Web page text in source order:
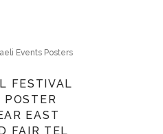
Events Posters
FESTIVAL
POSTER
EAST
FAIR TEL